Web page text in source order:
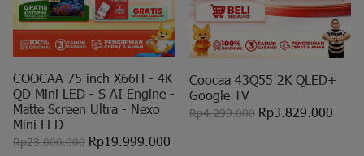
COOCAA 75 inch X66H - 4K
QD Mini LED - S AI Engine -
Matte Screen Ultra - Nexo
Mini LED
Rp23.000.000 Rp19.999.000
Coocaa 43Q55 2K QLED+
Google TV
Rp4.299.000 Rp3.829.000